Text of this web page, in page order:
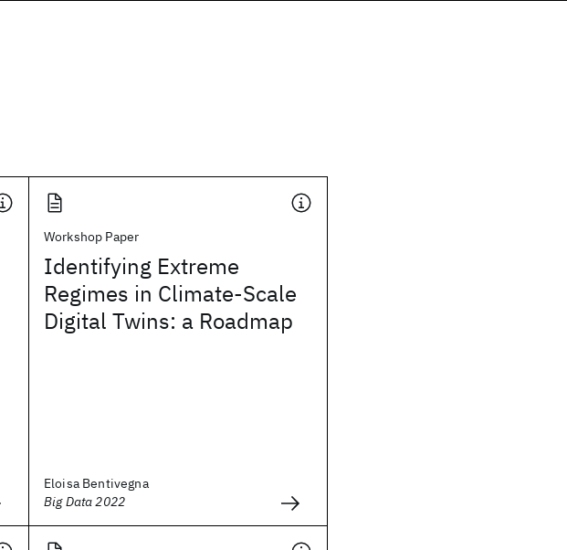
Workshop Paper
Identifying Extreme
Regimes in Climate-Scale
Digital Twins: a Roadmap
Eloisa Bentivegna
Big Data 2022